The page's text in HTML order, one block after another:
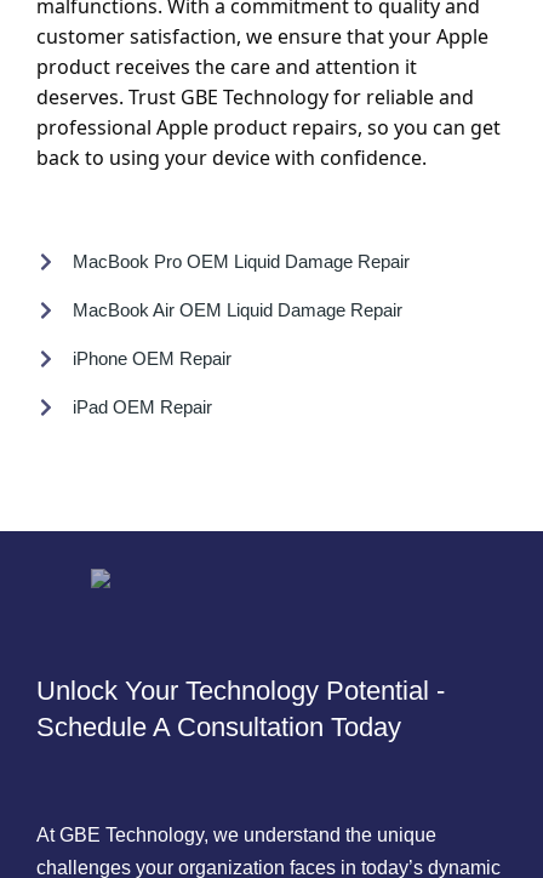
malfunctions. With a commitment to quality and
customer satisfaction, we ensure that your Apple
product receives the care and attention it
deserves. Trust GBE Technology for reliable and
professional Apple product repairs, so you can get
back to using your device with confidence.
MacBook Pro OEM Liquid Damage Repair
MacBook Air OEM Liquid Damage Repair
iPhone OEM Repair
iPad OEM Repair
Unlock Your Technology Potential -
Schedule A Consultation Today
At GBE Technology, we understand the unique
challenges your organization faces in today’s dynamic